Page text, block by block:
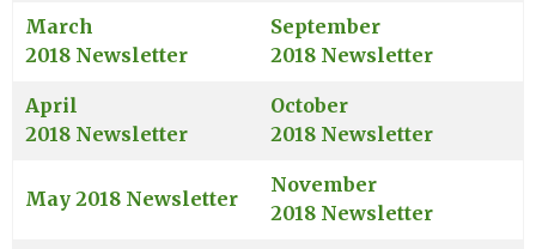
March
2018 Newsletter
September
2018 Newsletter
April
2018 Newsletter
October
2018 Newsletter
May 2018 Newsletter
November
2018 Newsletter